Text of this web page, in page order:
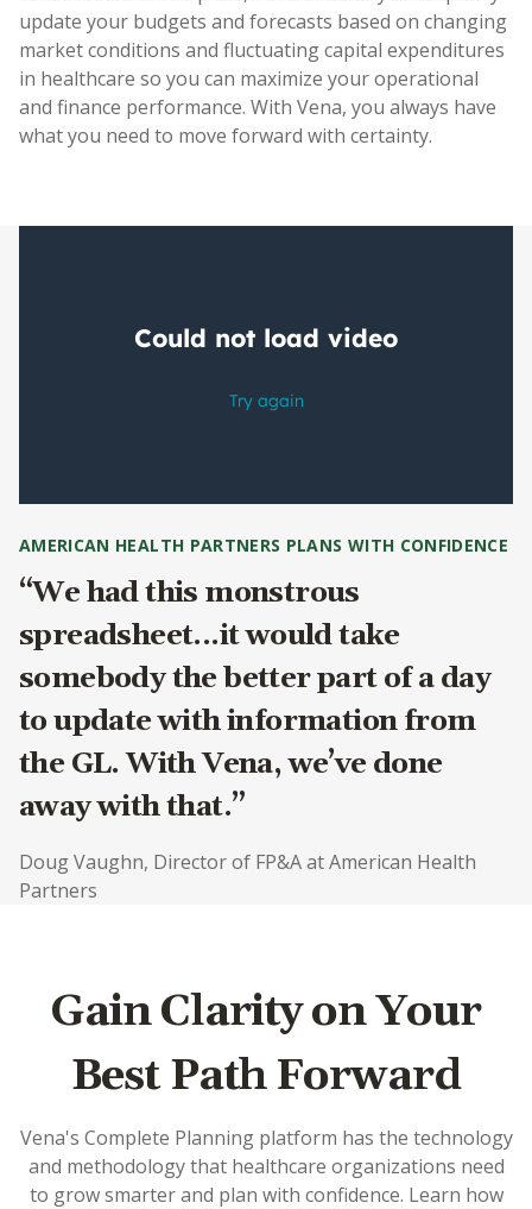
update your budgets and forecasts based on changing
market conditions and fluctuating capital expenditures
in healthcare so you can maximize your operational
and finance performance. With Vena, you always have
what you need to move forward with certainty.
AMERICAN HEALTH PARTNERS PLANS WITH CONFIDENCE
“We had this monstrous
spreadsheet...it would take
somebody the better part of a day
to update with information from
the GL. With Vena, we’ve done
away with that.”
Doug Vaughn, Director of FP&A at American Health
Partners
Gain Clarity on Your
Best Path Forward
Vena's Complete Planning platform has the technology
and methodology that healthcare organizations need
to grow smarter and plan with confidence. Learn how